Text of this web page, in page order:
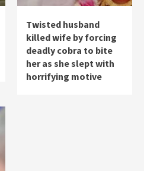
Twisted husband
killed wife by forcing
deadly cobra to bite
her as she slept with
horrifying motive